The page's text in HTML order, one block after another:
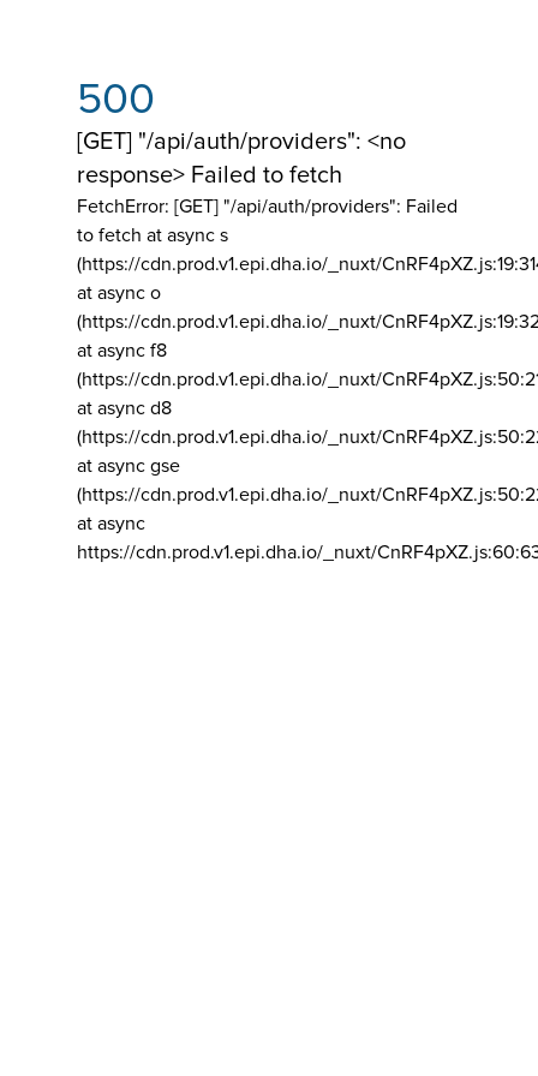
500
[GET] "/api/auth/providers": <no
response> Failed to fetch
FetchError: [GET] "/api/auth/providers": Failed
to fetch at async s
(https://cdn.prod.v1.epi.dha.io/_nuxt/
at async o
(https://cdn.prod.v1.epi.dha.io/_nuxt/
at async f8
(https://cdn.prod.v1.epi.dha.io/_nuxt/
at async d8
(https://cdn.prod.v1.epi.dha.io/_nuxt/
at async gse
(https://cdn.prod.v1.epi.dha.io/_nuxt/
at async
https://cdn.prod.v1.epi.dha.io/_nuxt/